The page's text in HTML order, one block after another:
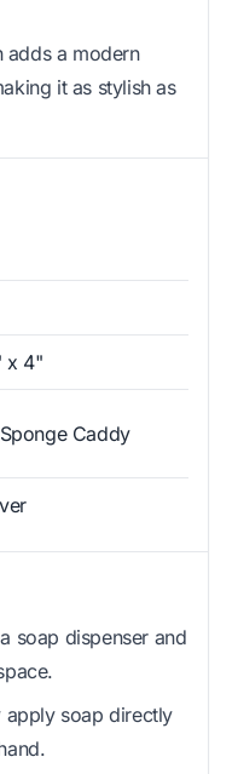
adds a modern
it as stylish as
x 4"
Caddy
soap dispenser and
apply soap directly